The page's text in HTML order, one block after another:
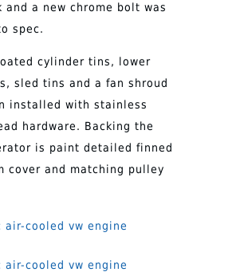
and a new chrome bolt was
spec.
cylinder tins, lower
sled tins and a fan shroud
installed with stainless
hardware. Backing the
is paint detailed finned
cover and matching pulley